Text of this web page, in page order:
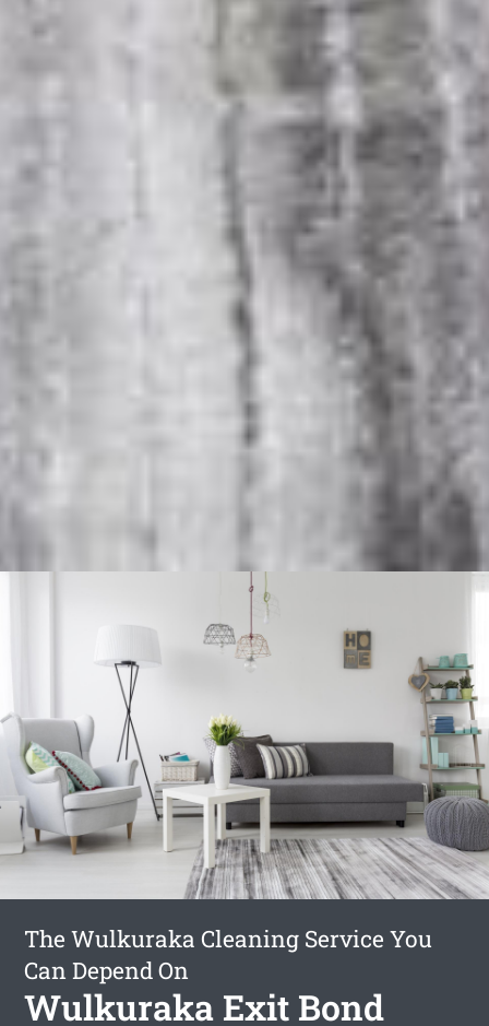
The Wulkuraka Cleaning Service You
Can Depend On
Wulkuraka Exit Bond